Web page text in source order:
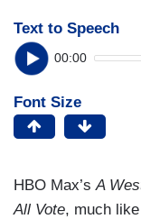
Text to Speech
00:00
Font Size
HBO Max’s A
All Vote, much like